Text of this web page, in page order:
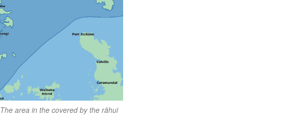
The area in the covered by the rāhui